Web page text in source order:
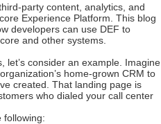
party content, analytics, and
Experience Platform. This blog
developers can use DEF to
and other systems.
let’s consider an example. Imagine
home-grown CRM to
created. That landing page is
who dialed your call center
following: